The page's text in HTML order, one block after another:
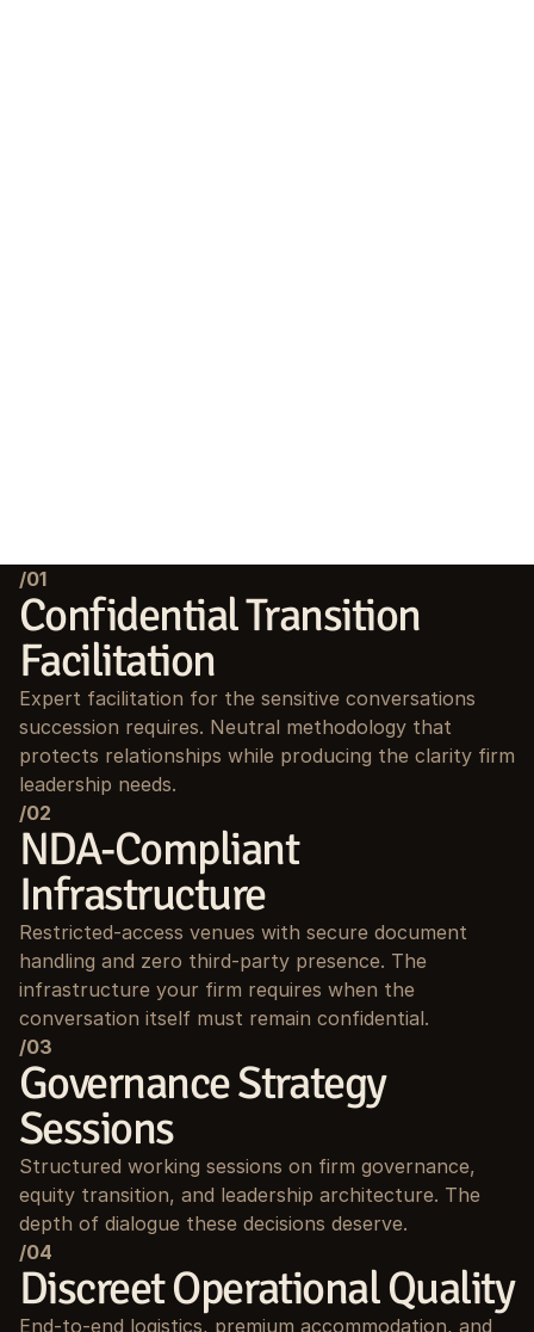
Confidential Transition
Facilitation
Expert facilitation for the sensitive conversations
succession requires. Neutral methodology that
protects relationships while producing the clarity firm
leadership needs.
/01
NDA-Compliant
Infrastructure
Restricted-access venues with secure document
handling and zero third-party presence. The
infrastructure your firm requires when the
conversation itself must remain confidential.
/02
Governance Strategy
Sessions
Structured working sessions on firm governance,
equity transition, and leadership architecture. The
depth of dialogue these decisions deserve.
/03
Discreet Operational Quality
End-to-end logistics, premium accommodation, and
/04